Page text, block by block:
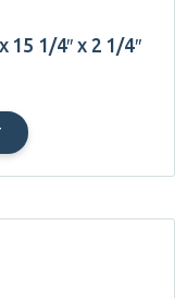
15 1/4″ x 2 1/4″